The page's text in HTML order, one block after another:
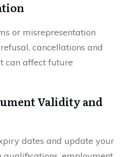
or misrepresentation
cancellations and
can affect future
Validity and
dates and update your